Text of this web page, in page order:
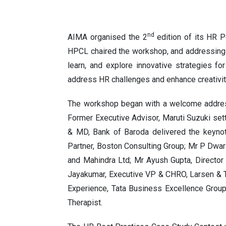
AIMA organised the 2nd edition of its HR
HPCL chaired the workshop, and
learn, and explore innovative strategies
address HR challenges and enhance
The workshop began with a welcome
Former Executive Advisor, Maruti Suzuki
& MD, Bank of Baroda delivered the
Partner, Boston Consulting Group; Mr P
and Mahindra Ltd; Mr Ayush Gupta,
Jayakumar, Executive VP & CHRO, Larsen
Experience, Tata Business Excellence